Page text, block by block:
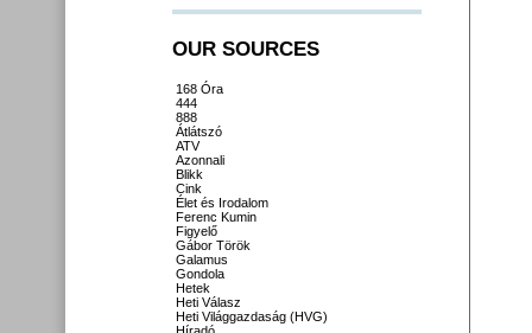
OUR SOURCES
168 Óra
444
888
Átlátszó
ATV
Azonnali
Blikk
Cink
Élet és Irodalom
Ferenc Kumin
Figyelő
Gábor Török
Galamus
Gondola
Hetek
Heti Válasz
Heti Világgazdaság (HVG)